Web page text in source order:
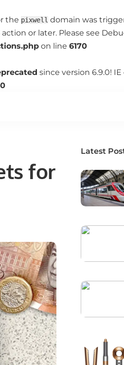
the pixwell domain was
action or later. Please see
on line 6170
since version 6.9.0!
for
Latest